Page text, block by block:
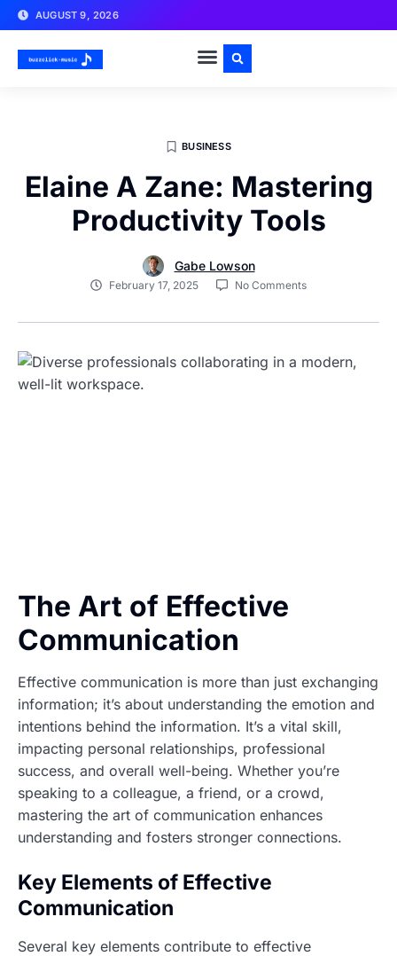
AUGUST 9, 2026
BUSINESS
Elaine A Zane: Mastering
Productivity Tools
Gabe Lowson
February 17, 2025 No Comments
The Art of Effective
Communication
Effective communication is more than just exchanging
information; it’s about understanding the emotion and
intentions behind the information. It’s a vital skill,
impacting personal relationships, professional
success, and overall well-being. Whether you’re
speaking to a colleague, a friend, or a crowd,
mastering the art of communication enhances
understanding and fosters stronger connections.
Key Elements of Effective
Communication
Several key elements contribute to effective